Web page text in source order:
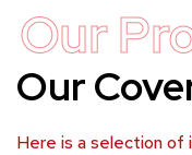
Our
Our
Here is a selection of